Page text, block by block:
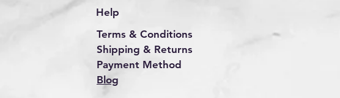
Help
Terms & Conditions
Shipping & Returns
Payment Method
Blog